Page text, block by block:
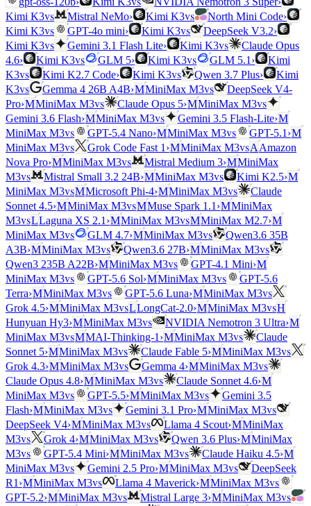
Kimi K3vs Mistral NeMo› Kimi K3vs North Mini Code›
Kimi K3vs GPT-4o mini› Kimi K3vs DeepSeek V3.2›
Kimi K3vs Gemini 3.1 Flash Lite› Kimi K3vs
Claude Opus
4.6› Kimi K3vs GLM 5› Kimi K3vs GLM 5.1 ›
Kimi
K3vs Kimi K2.7 Code› Kimi K3vs Qwen 3.7 Plus›
Kimi
K3vs Gemma 4 26B A4B›MMiniMax M3vs
DeepSeek V4-
Pro›MMiniMax M3vs Claude Opus 5›MMiniMax M3vs
Gemini 3.6 Flash›MMiniMax M3vs Gemini 3.5 Flash-Lite›M
MiniMax M3vs GPT-5.4 Nano›MMiniMax M3vs GPT-5.1 ›M
MiniMax M3vs Grok Code Fast 1 ›MMiniMax M3vsA Amazon
Nova Pro›MMiniMax M3vs Mistral Medium 3›MMiniMax
M3vs Mistral Small 3.2 24B›MMiniMax M3vs Kimi K2.5›M
MiniMax M3vsMMicrosoft Phi-4›MMiniMax M3vs
Claude
Sonnet 4.5›MMiniMax M3vsMMuse Spark 1.1 ›MMiniMax
M3vsLLaguna XS 2.1 ›MMiniMax M3vsMMiniMax M2.7›M
MiniMax M3vs GLM 4.7›MMiniMax M3vs
Qwen3.6 35B
A3B›MMiniMax M3vs Qwen3.6 27B›MMiniMax M3vs
Qwen3 235B A22B›MMiniMax M3vs GPT-4.1 Mini›M
MiniMax M3vs GPT-5.6 Sol›MMiniMax M3vs
GPT-5.6
Terra›MMiniMax M3vs GPT-5.6 Luna›MMiniMax M3vs
Grok 4.5›MMiniMax M3vsLLongCat-2.0›MMiniMax M3vsH
Hunyuan Hy3›MMiniMax M3vs NVIDIA Nemotron 3 Ultra›M
MiniMax M3vsMMAI-Thinking-1 ›MMiniMax M3vs
Claude
Sonnet 5›MMiniMax M3vs Claude Fable 5›MMiniMax M3vs
Grok 4.3›MMiniMax M3vs Gemma 4›MMiniMax M3vs
Claude Opus 4.8›MMiniMax M3vs Claude Sonnet 4.6›M
MiniMax M3vs GPT-5.5›MMiniMax M3vs
Gemini 3.5
Flash›MMiniMax M3vs Gemini 3.1 Pro›MMiniMax M3vs
DeepSeek V4›MMiniMax M3vs Llama 4 Scout›MMiniMax
M3vs Grok 4›MMiniMax M3vs Qwen 3.6 Plus›MMiniMax
M3vs GPT-5.4 Mini›MMiniMax M3vs Claude Haiku 4.5›M
MiniMax M3vs Gemini 2.5 Pro›MMiniMax M3vs
DeepSeek
R1 ›MMiniMax M3vs Llama 4 Maverick›MMiniMax M3vs
GPT-5.2›MMiniMax M3vs Mistral Large 3›MMiniMax M3vs